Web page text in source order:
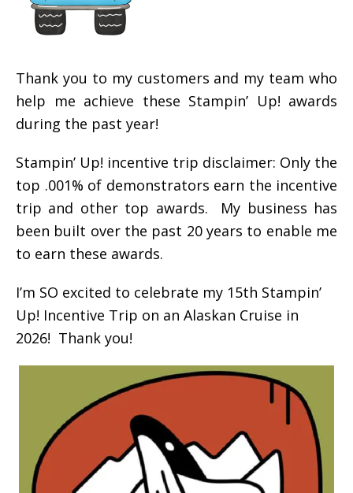
Thank you to my customers and my team who
help me achieve these Stampin’ Up! awards
during the past year!
Stampin’ Up! incentive trip disclaimer: Only the
top .001% of demonstrators earn the incentive
trip and other top awards. My business has
been built over the past 20 years to enable me
to earn these awards.
I’m SO excited to celebrate my 15th Stampin’
Up! Incentive Trip on an Alaskan Cruise in
2026! Thank you!